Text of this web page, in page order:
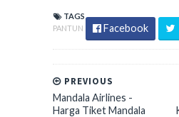
TAGS
PANTUN
Facebook
PREVIOUS
Mandala Airlines -
Harga Tiket Mandala